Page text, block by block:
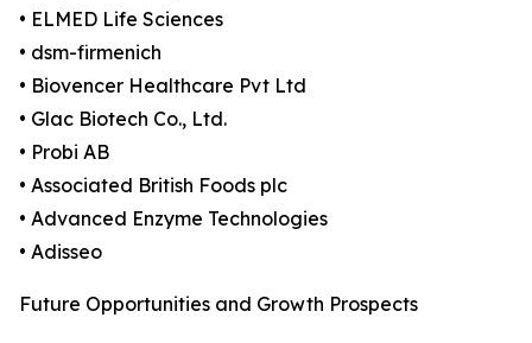
• ELMED Life Sciences
• dsm-firmenich
• Biovencer Healthcare Pvt Ltd
• Glac Biotech Co., Ltd.
• Probi AB
• Associated British Foods plc
• Advanced Enzyme Technologies
• Adisseo
Future Opportunities and Growth Prospects